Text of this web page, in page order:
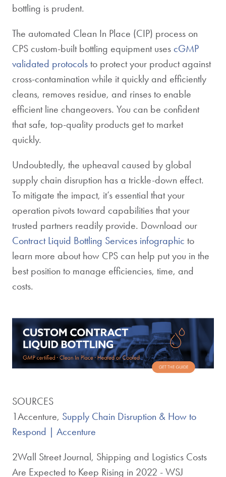
bottling is prudent.
The automated Clean In Place (CIP) process on
CPS custom-built bottling equipment uses cGMP
validated protocols to protect your product against
cross-contamination while it quickly and efficiently
cleans, removes residue, and rinses to enable
efficient line changeovers. You can be confident
that safe, top-quality products get to market
quickly.
Undoubtedly, the upheaval caused by global
supply chain disruption has a trickle-down effect.
To mitigate the impact, it’s essential that your
operation pivots toward capabilities that your
trusted partners readily provide. Download our
Contract Liquid Bottling Services infographic to
learn more about how CPS can help put you in the
best position to manage efficiencies, time, and
costs.
SOURCES
1Accenture, Supply Chain Disruption & How to
Respond | Accenture
2Wall Street Journal, Shipping and Logistics Costs
Are Expected to Keep Rising in 2022 - WSJ